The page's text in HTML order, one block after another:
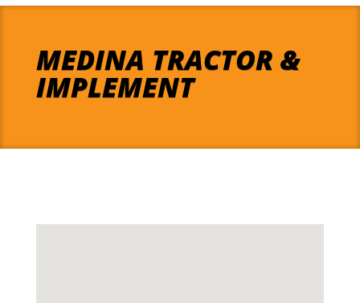
MEDINA TRACTOR &
IMPLEMENT